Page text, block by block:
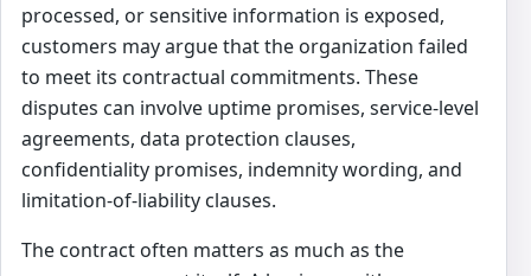
processed, or sensitive information is exposed,
customers may argue that the organization failed
to meet its contractual commitments. These
disputes can involve uptime promises, service-level
agreements, data protection clauses,
confidentiality promises, indemnity wording, and
limitation-of-liability clauses.
The contract often matters as much as the